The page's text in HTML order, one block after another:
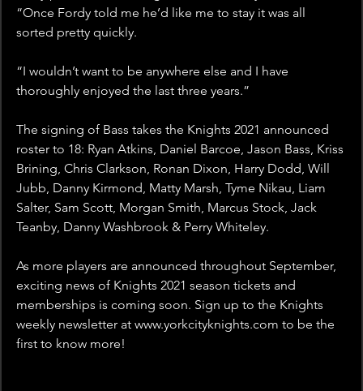
“Once Fordy told me he’d like me to stay it was all
sorted pretty quickly.
“I wouldn’t want to be anywhere else and I have
thoroughly enjoyed the last three years.”
The signing of Bass takes the Knights 2021 announced
roster to 18: Ryan Atkins, Daniel Barcoe, Jason Bass, Kriss
Brining, Chris Clarkson, Ronan Dixon, Harry Dodd, Will
Jubb, Danny Kirmond, Matty Marsh, Tyme Nikau, Liam
Salter, Sam Scott, Morgan Smith, Marcus Stock, Jack
Teanby, Danny Washbrook & Perry Whiteley.
As more players are announced throughout September,
exciting news of Knights 2021 season tickets and
memberships is coming soon. Sign up to the Knights
weekly newsletter at www.yorkcityknights.com to be the
first to know more!